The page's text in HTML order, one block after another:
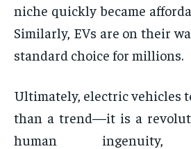
niche quickly became
Similarly, EVs are on their
standard choice for millions.
Ultimately, electric vehicles
than a trend—it is a
human ingenuity,